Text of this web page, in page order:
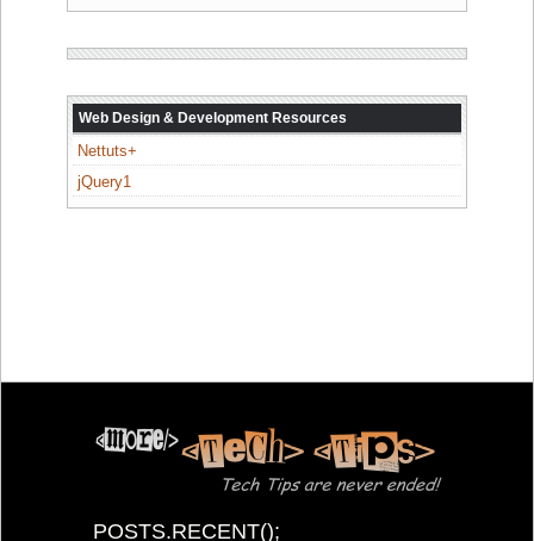
Web Design & Development Resources
Nettuts+
jQuery1
POSTS.RECENT();